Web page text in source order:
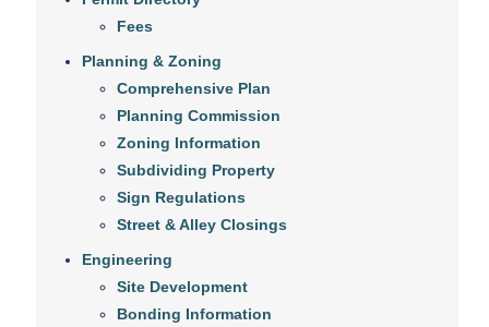
Fees
Planning & Zoning
Comprehensive Plan
Planning Commission
Zoning Information
Subdividing Property
Sign Regulations
Street & Alley Closings
Engineering
Site Development
Bonding Information